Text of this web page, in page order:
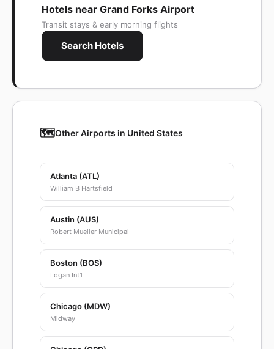
Hotels near Grand Forks Airport
Transit stays & early morning flights
Search Hotels
🗺️Other Airports in United States
Atlanta (ATL)
William B Hartsfield
Austin (AUS)
Robert Mueller Municipal
Boston (BOS)
Logan Int'l
Chicago (MDW)
Midway